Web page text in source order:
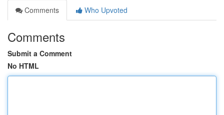
Comments
Who Upvoted
Comments
Submit a Comment
No HTML